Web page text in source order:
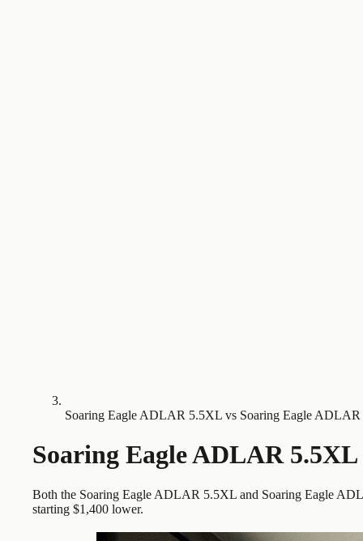
Soaring Eagle ADLAR 5.5XL vs Soaring Eagle
Soaring Eagle ADLAR 5.5XL
Both the Soaring Eagle ADLAR 5.5XL and Soaring Eagle
starting $1,400 lower.